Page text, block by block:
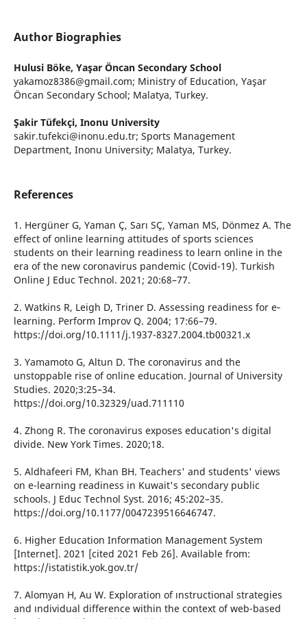
Author Biographies
Hulusi Böke, Yaşar Öncan Secondary School
yakamoz8386@gmail.com; Ministry of Education, Yaşar
Öncan Secondary School; Malatya, Turkey.
Şakir Tüfekçi, Inonu University
sakir.tufekci@inonu.edu.tr; Sports Management
Department, Inonu University; Malatya, Turkey.
References
1. Hergüner G, Yaman Ç, Sarı SÇ, Yaman MS, Dönmez A. The
effect of online learning attitudes of sports sciences
students on their learning readiness to learn online in the
era of the new coronavirus pandemic (Covid-19). Turkish
Online J Educ Technol. 2021; 20:68–77.
2. Watkins R, Leigh D, Triner D. Assessing readiness for e‐
learning. Perform Improv Q. 2004; 17:66–79.
https://doi.org/10.1111/j.1937-8327.2004.tb00321.x
3. Yamamoto G, Altun D. The coronavirus and the
unstoppable rise of online education. Journal of University
Studies. 2020;3:25–34.
https://doi.org/10.32329/uad.711110
4. Zhong R. The coronavirus exposes education's digital
divide. New York Times. 2020;18.
5. Aldhafeeri FM, Khan BH. Teachers' and students' views
on e-learning readiness in Kuwait's secondary public
schools. J Educ Technol Syst. 2016; 45:202–35.
https://doi.org/10.1177/0047239516646747.
6. Higher Education Information Management System
[Internet]. 2021 [cited 2021 Feb 26]. Available from:
https://istatistik.yok.gov.tr/
7. Alomyan H, Au W. Exploration of ınstructional strategies
and ındividual difference within the context of web-based